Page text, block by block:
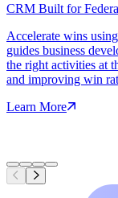
CRM Built for
Accelerate wins
guides business
the right activities at
and improving win
Learn More